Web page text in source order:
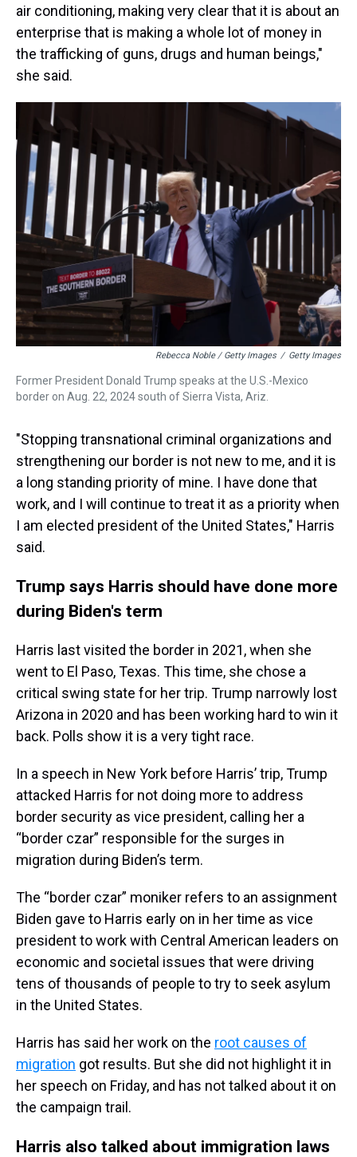
air conditioning, making very clear that it is about an
enterprise that is making a whole lot of money in
the trafficking of guns, drugs and human beings,"
she said.
Rebecca Noble / Getty Images / Getty Images
Former President Donald Trump speaks at the U.S.-Mexico
border on Aug. 22, 2024 south of Sierra Vista, Ariz.
"Stopping transnational criminal organizations and
strengthening our border is not new to me, and it is
a long standing priority of mine. I have done that
work, and I will continue to treat it as a priority when
I am elected president of the United States," Harris
said.
Trump says Harris should have done more
during Biden's term
Harris last visited the border in 2021, when she
went to El Paso, Texas. This time, she chose a
critical swing state for her trip. Trump narrowly lost
Arizona in 2020 and has been working hard to win it
back. Polls show it is a very tight race.
In a speech in New York before Harris’ trip, Trump
attacked Harris for not doing more to address
border security as vice president, calling her a
“border czar” responsible for the surges in
migration during Biden’s term.
The “border czar” moniker refers to an assignment
Biden gave to Harris early on in her time as vice
president to work with Central American leaders on
economic and societal issues that were driving
tens of thousands of people to try to seek asylum
in the United States.
Harris has said her work on the root causes of
migration got results. But she did not highlight it in
her speech on Friday, and has not talked about it on
the campaign trail.
Harris also talked about immigration laws